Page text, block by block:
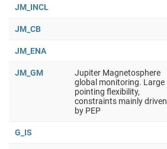
JM_INCL
JM_CB
JM_ENA
JM_GM
Jupiter Magnetosphere
global monitoring. Large
pointing flexibility,
constraints mainly driven
by PEP
G_IS